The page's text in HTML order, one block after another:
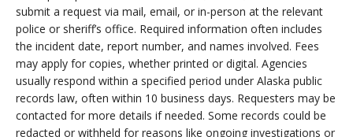
submit a request via mail, email, or in-person at the relevant
police or sheriff’s office. Required information often includes
the incident date, report number, and names involved. Fees
may apply for copies, whether printed or digital. Agencies
usually respond within a specified period under Alaska public
records law, often within 10 business days. Requesters may be
contacted for more details if needed. Some records could be
redacted or withheld for reasons like ongoing investigations or